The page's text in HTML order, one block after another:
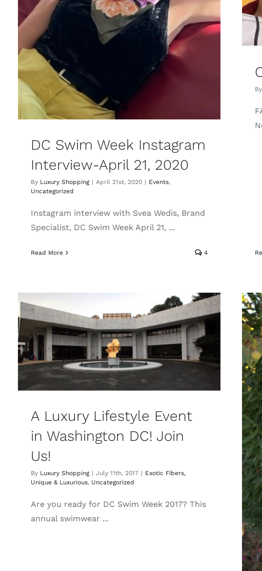
DC Swim Week Instagram
Interview-April 21, 2020
By Luxury Shopping | April 21st, 2020 | Events,
Uncategorized
Instagram interview with Svea Wedis, Brand
Specialist, DC Swim Week April 21, ...
Read More 4
By
A Luxury Lifestyle Event
in Washington DC! Join
Us!
By Luxury Shopping | July 11th, 2017 | Exotic Fibers,
Unique & Luxurious, Uncategorized
Are you ready for DC Swim Week 2017? This
annual swimwear ...